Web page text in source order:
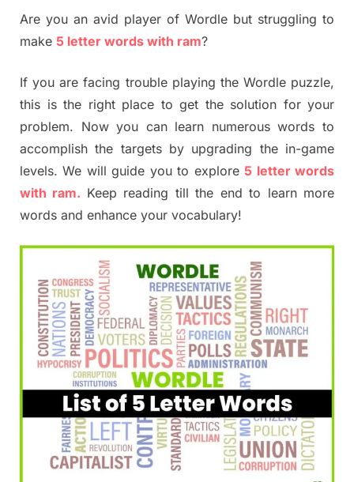
Are you an avid player of Wordle but struggling to
make 5 letter words with ram?
If you are facing trouble playing the Wordle puzzle,
this is the right place to get the solution for your
problem. Now you can learn numerous words to
accomplish the targets by upgrading the in-game
levels. We will guide you to explore 5 letter words
with ram. Keep reading till the end to learn more
words and enhance your vocabulary!